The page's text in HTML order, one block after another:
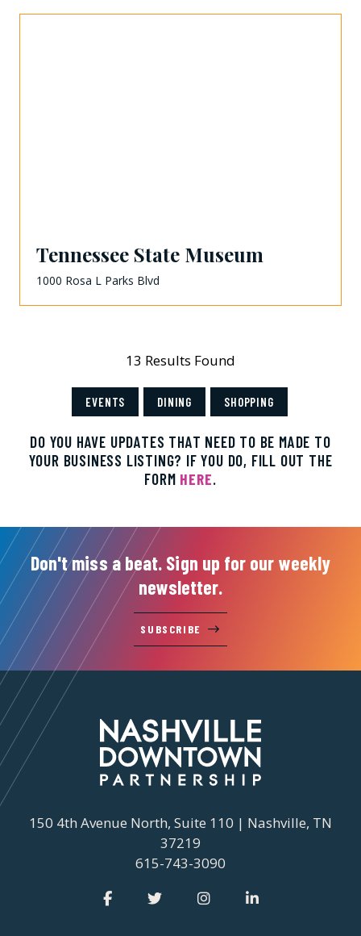
Tennessee State Museum
1000 Rosa L Parks Blvd
13 Results Found
EVENTS DINING SHOPPING
DO YOU HAVE UPDATES THAT NEED TO BE MADE TO
YOUR BUSINESS LISTING? IF YOU DO, FILL OUT THE
FORM HERE.
Don't miss a beat. Sign up for our weekly
newsletter.
SUBSCRIBE
150 4th Avenue North, Suite 110 | Nashville, TN
37219
615-743-3090